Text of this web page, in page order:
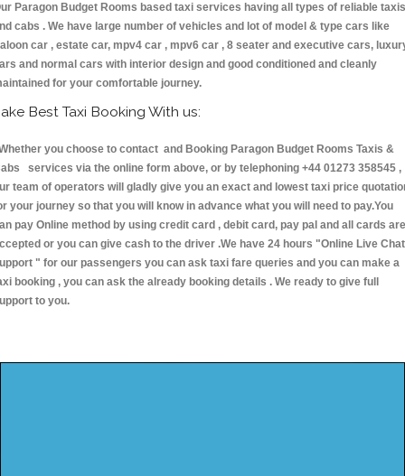
Paragon Budget Rooms based taxi services having all types of reliable taxis
cabs . We have large number of vehicles and lot of model & type cars like
car , estate car, mpv4 car , mpv6 car , 8 seater and executive cars,
and normal cars with interior design and good conditioned and cleanly
for your comfortable journey.
Best Taxi Booking With us:
you choose to contact and Booking Paragon Budget Rooms Taxis &
services via the online form above, or by telephoning +44 01273 358545 ,
team of operators will gladly give you an exact and lowest taxi price
your journey so that you will know in advance what you will need to pay.You
pay Online method by using credit card , debit card, pay pal and all cards are
or you can give cash to the driver .We have 24 hours "Online Live Chat
" for our passengers you can ask taxi fare queries and you can make a
booking , you can ask the already booking details . We ready to give full
to you.